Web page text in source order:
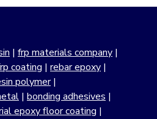
| frp materials company |
coating | rebar epoxy |
polymer|
| bonding adhesives |
epoxy floor coating |